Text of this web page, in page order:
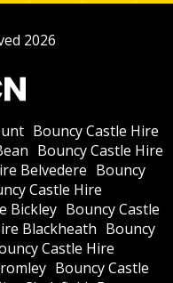
2026
Bouncy Castle Hire
Bouncy Castle Hire
Belvedere Bouncy
Castle Hire
Bickley Bouncy Castle
Blackheath Bouncy
Castle Hire
Bouncy Castle